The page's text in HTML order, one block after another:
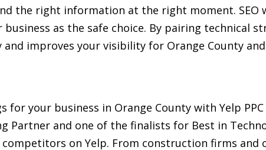
the right information at the right moment. SEO
as the safe choice. By pairing technical
improves your visibility for Orange County
for your business in Orange County with Yelp
Partner and one of the finalists for Best in
on Yelp. From construction firms and